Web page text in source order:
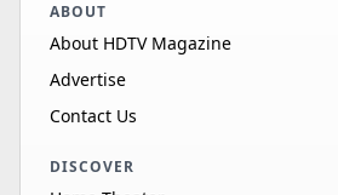
ABOUT
About HDTV Magazine
Advertise
Contact Us
DISCOVER